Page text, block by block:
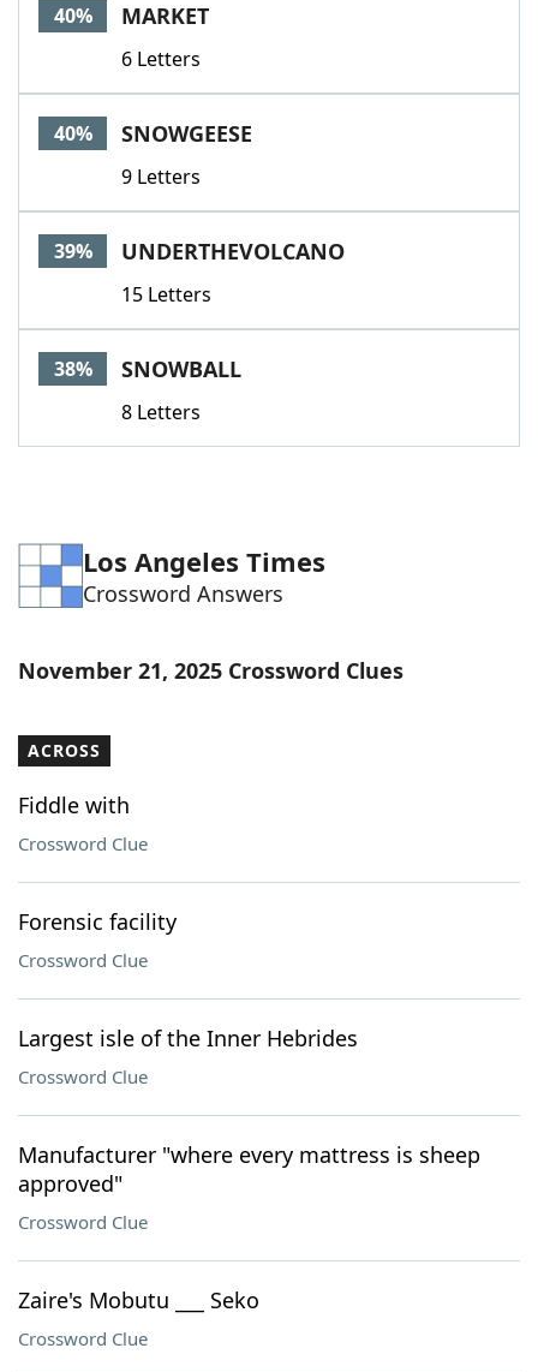
40% MARKET
6 Letters
40% SNOWGEESE
9 Letters
39% UNDERTHEVOLCANO
15 Letters
38% SNOWBALL
8 Letters
Los Angeles Times
Crossword Answers
November 21, 2025 Crossword Clues
ACROSS
Fiddle with
Crossword Clue
Forensic facility
Crossword Clue
Largest isle of the Inner Hebrides
Crossword Clue
Manufacturer "where every mattress is sheep
approved"
Crossword Clue
Zaire's Mobutu ___ Seko
Crossword Clue